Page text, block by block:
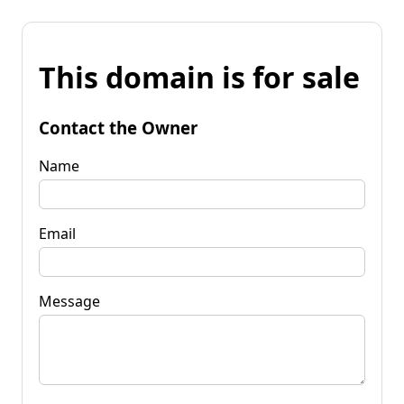
This domain is for sale
Contact the Owner
Name
Email
Message